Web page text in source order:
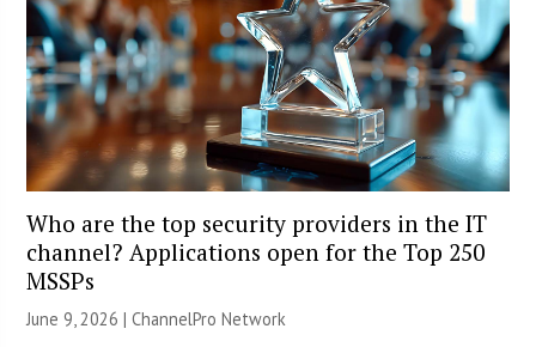
Who are the top security providers in the IT
channel? Applications open for the Top 250
MSSPs
June 9, 2026 |ChannelPro Network